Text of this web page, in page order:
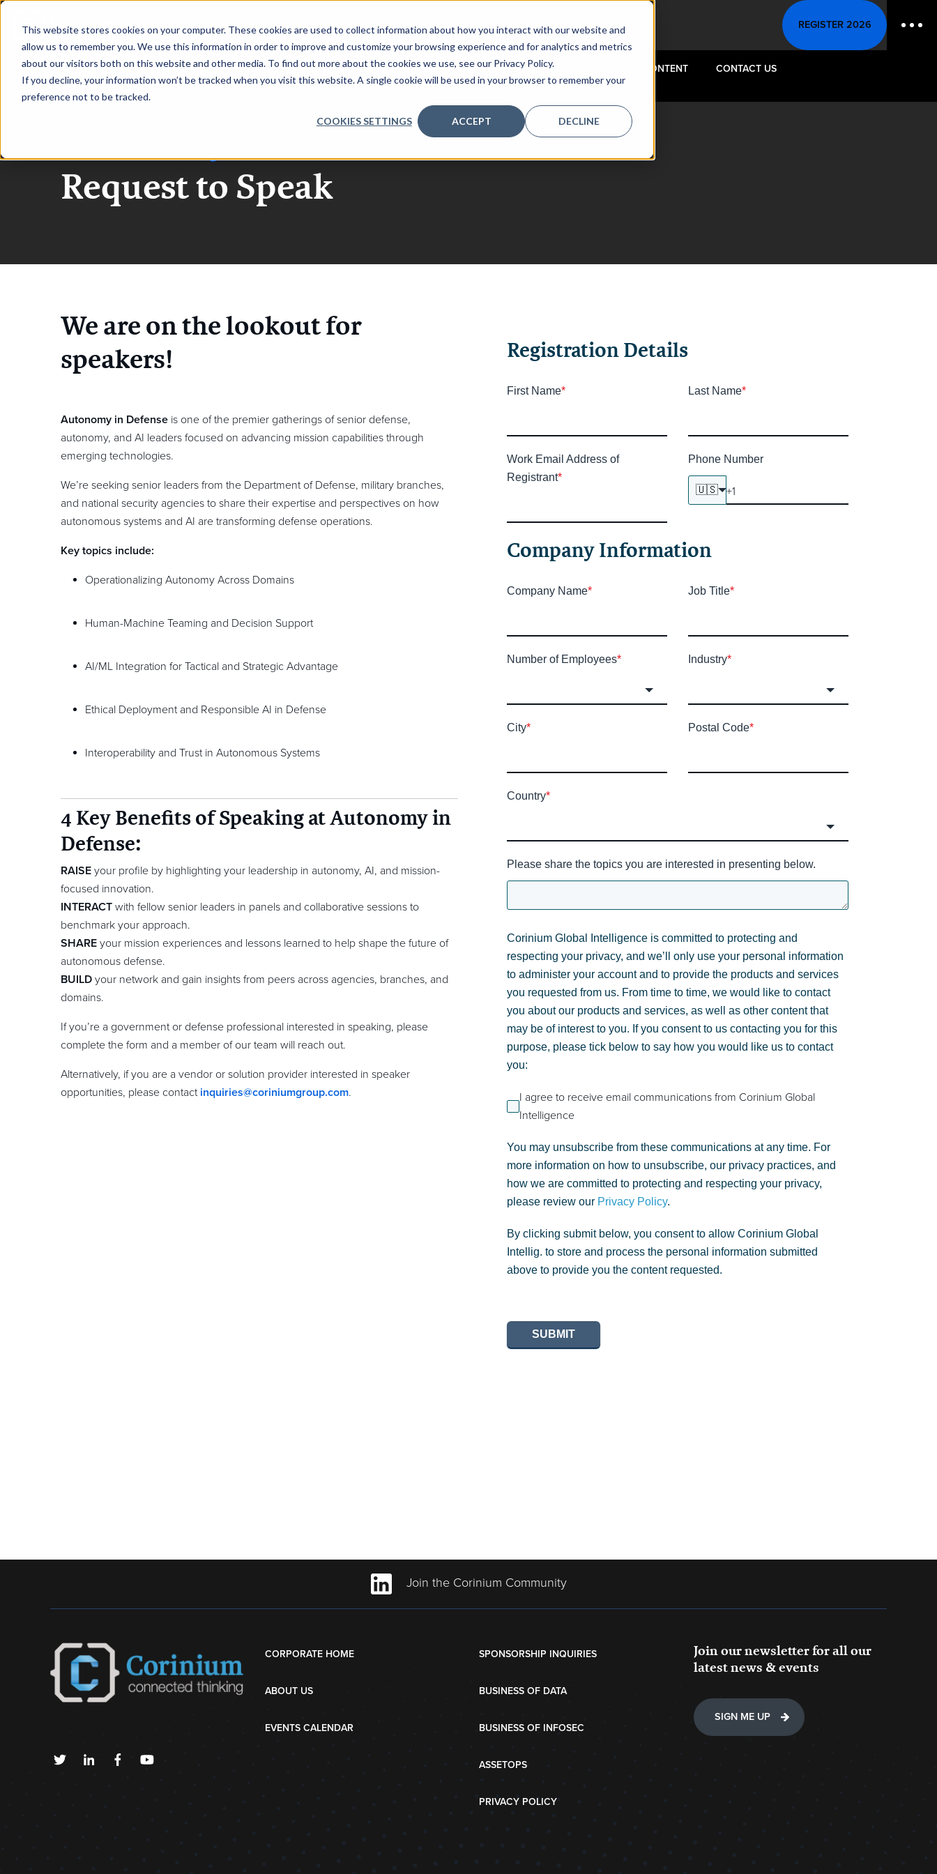
This website stores cookies on your computer. These cookies are used to collect information about how you interact with our website and
allow us to remember you. We use this information in order to improve and customize your browsing experience and for analytics and metrics
about our visitors both on this website and other media. To find out more about the cookies we use, see our Privacy Policy.
If you decline, your information won’t be tracked when you visit this website. A single cookie will be used in your browser to remember your
preference not to be tracked.
COOKIES SETTINGS ACCEPT DECLINE
|Autonomy in Defense REGISTER 2026
HOME SPEAKERS DOWNLOAD 2026 AGENDA REGISTER INTEREST CONTENT CONTACT US
Autonomy in Defense
Request to Speak
We are on the lookout for
speakers!
Autonomy in Defense is one of the premier gatherings of senior defense,
autonomy, and AI leaders focused on advancing mission capabilities through
emerging technologies.
We’re seeking senior leaders from the Department of Defense, military branches,
and national security agencies to share their expertise and perspectives on how
autonomous systems and AI are transforming defense operations.
Key topics include:
Operationalizing Autonomy Across Domains
Human-Machine Teaming and Decision Support
AI/ML Integration for Tactical and Strategic Advantage
Ethical Deployment and Responsible AI in Defense
Interoperability and Trust in Autonomous Systems
4 Key Benefits of Speaking at Autonomy in
Defense:
RAISE your profile by highlighting your leadership in autonomy, AI, and mission-
focused innovation.
INTERACT with fellow senior leaders in panels and collaborative sessions to
benchmark your approach.
SHARE your mission experiences and lessons learned to help shape the future of
autonomous defense.
BUILD your network and gain insights from peers across agencies, branches, and
domains.
If you’re a government or defense professional interested in speaking, please
complete the form and a member of our team will reach out.
Alternatively, if you are a vendor or solution provider interested in speaker
opportunities, please contact inquiries@coriniumgroup.com.
Registration Details
First Name* Last Name*
Work Email Address of
Registrant*
Phone Number
🇺🇸
Company Information
Company Name* Job Title*
Number of Employees* Industry*
City* Postal Code*
Country*
Please share the topics you are interested in presenting below.
Corinium Global Intelligence is committed to protecting and
respecting your privacy, and we’ll only use your personal information
to administer your account and to provide the products and services
you requested from us. From time to time, we would like to contact
you about our products and services, as well as other content that
may be of interest to you. If you consent to us contacting you for this
purpose, please tick below to say how you would like us to contact
you:
I agree to receive email communications from Corinium Global
Intelligence
You may unsubscribe from these communications at any time. For
more information on how to unsubscribe, our privacy practices, and
how we are committed to protecting and respecting your privacy,
please review our Privacy Policy.
By clicking submit below, you consent to allow Corinium Global
Intellig. to store and process the personal information submitted
above to provide you the content requested.
SUBMIT
Join the Corinium Community
CORPORATE HOME
ABOUT US
EVENTS CALENDAR
SPONSORSHIP INQUIRIES
BUSINESS OF DATA
BUSINESS OF INFOSEC
ASSETOPS
PRIVACY POLICY
Join our newsletter for all our
latest news & events
SIGN ME UP